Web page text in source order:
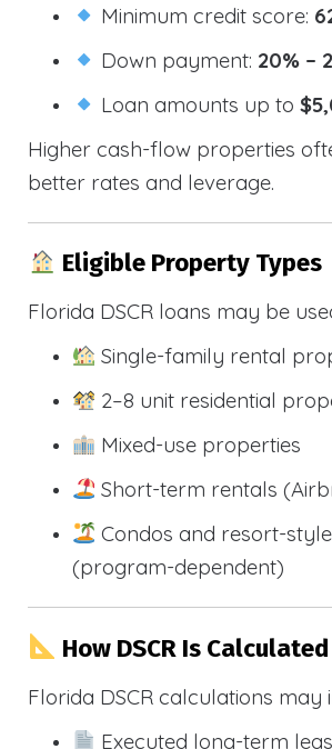
Minimum credit score:
Down payment: 20% –
Loan amounts up to
Higher cash-flow properties
better rates and leverage.
Eligible Property Types
Florida DSCR loans may be
Single-family rental
2–8 unit residential
Mixed-use properties
Short-term rentals
Condos and resort-
(program-dependent)
How DSCR Is
Florida DSCR calculations may
Executed long-term